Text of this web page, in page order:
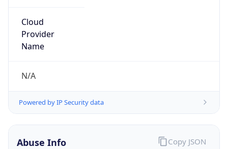
Cloud
Provider
Name
N/A
Powered by IP Security data
Abuse Info Copy JSON